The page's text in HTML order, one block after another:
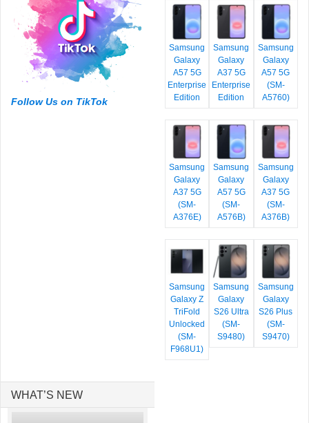
Follow Us on TikTok
Samsung
Galaxy
A57 5G
Enterprise
Edition
Samsung
Galaxy
A37 5G
Enterprise
Edition
Samsung
Galaxy
A57 5G
(SM-
A5760)
Samsung
Galaxy
A37 5G
(SM-
A376E)
Samsung
Galaxy
A57 5G
(SM-
A576B)
Samsung
Galaxy
A37 5G
(SM-
A376B)
Samsung
Galaxy Z
TriFold
Unlocked
(SM-
F968U1)
Samsung
Galaxy
S26 Ultra
(SM-
S9480)
Samsung
Galaxy
S26 Plus
(SM-
S9470)
WHAT’S NEW